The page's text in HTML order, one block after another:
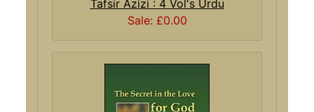
Tafsir Azizi : 4 Vol's Urdu
Sale: £0.00